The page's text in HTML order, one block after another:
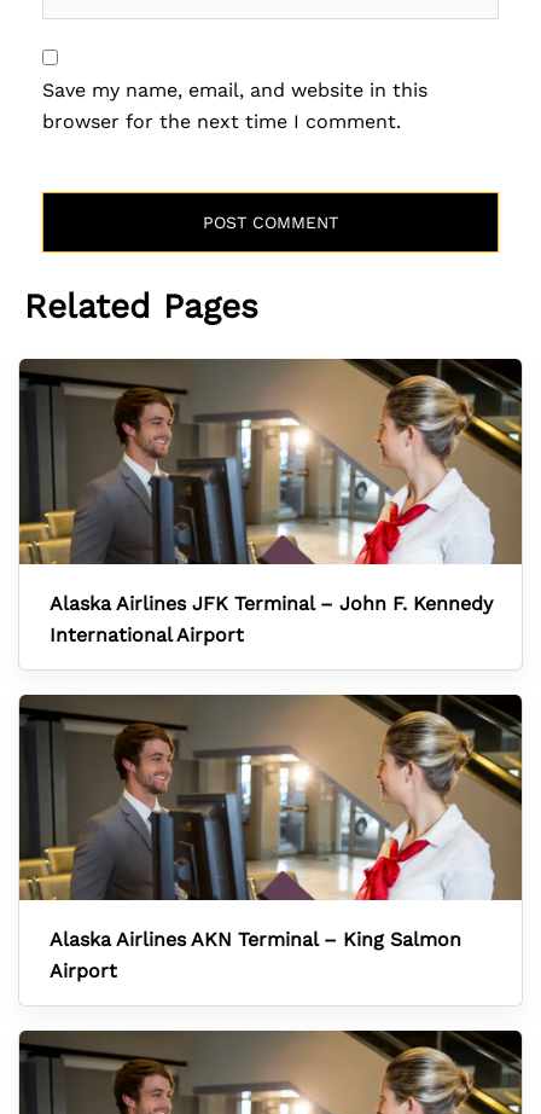
Save my name, email, and website in this
browser for the next time I comment.
Related Pages
Alaska Airlines JFK Terminal – John F. Kennedy
International Airport
Alaska Airlines AKN Terminal – King Salmon
Airport